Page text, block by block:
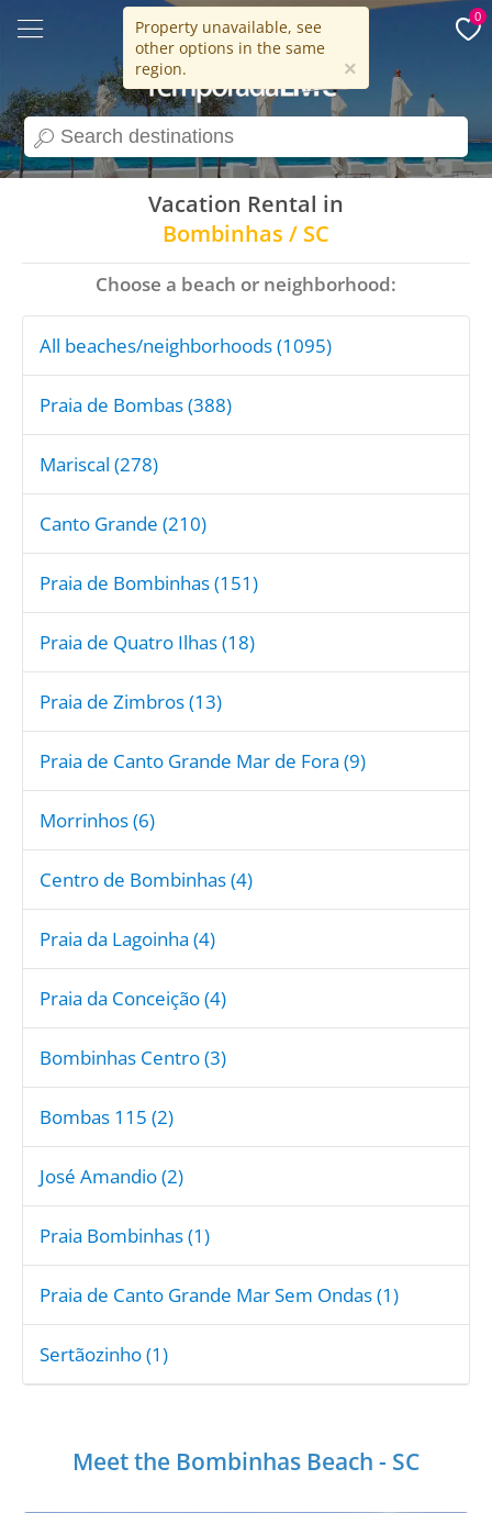
search
15 years
0
Property unavailable, see
other options in the same
region.
×
Vacation Rental in
Bombinhas / SC
Choose a beach or neighborhood:
All beaches/neighborhoods (1095)
Praia de Bombas (388)
Mariscal (278)
Canto Grande (210)
Praia de Bombinhas (151)
Praia de Quatro Ilhas (18)
Praia de Zimbros (13)
Praia de Canto Grande Mar de Fora (9)
Morrinhos (6)
Centro de Bombinhas (4)
Praia da Lagoinha (4)
Praia da Conceição (4)
Bombinhas Centro (3)
Bombas 115 (2)
José Amandio (2)
Praia Bombinhas (1)
Praia de Canto Grande Mar Sem Ondas (1)
Sertãozinho (1)
Meet the Bombinhas Beach - SC